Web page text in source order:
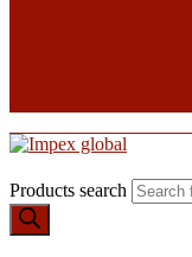
Products search